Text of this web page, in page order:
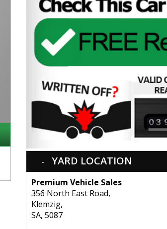
YARD LOCATION
Premium Vehicle Sales
356 North East Road,
Klemzig,
SA, 5087